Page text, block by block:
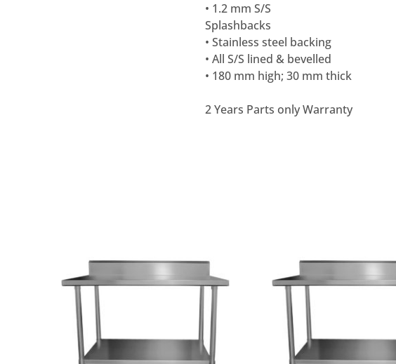
• 1.2 mm S/S
Splashbacks
• Stainless steel backing
• All S/S lined & bevelled
• 180 mm high; 30 mm thick
2 Years Parts only Warranty